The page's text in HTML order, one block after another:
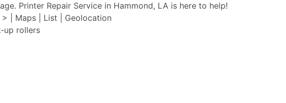
Printer Repair Service in Hammond, LA is here to help!
| Maps | List | Geolocation
up rollers